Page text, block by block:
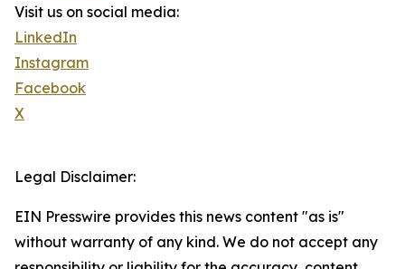
Visit us on social media:
LinkedIn
Instagram
Facebook
X
Legal Disclaimer:
EIN Presswire provides this news content "as is"
without warranty of any kind. We do not accept any